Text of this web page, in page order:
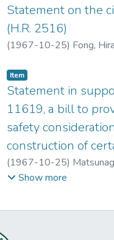
Statement on the
(H.R. 2516)
(1967-10-25) Fong,
Item type:
Item,
Statement in
11619, a bill to
safety
construction of
(1967-10-25)
1916-1990
Show more